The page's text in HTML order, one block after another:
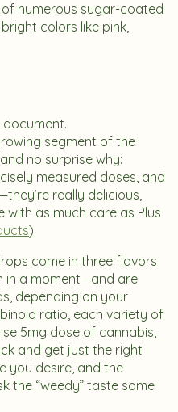
segment of the
no surprise why:
measured doses, and
really delicious,
with as much care as Plus
).
come in three flavors
in a moment—and are
depending on your
ratio, each variety of
5mg dose of cannabis,
and get just the right
you desire, and the
the “weedy” taste some
document.